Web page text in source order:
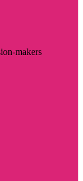
makers